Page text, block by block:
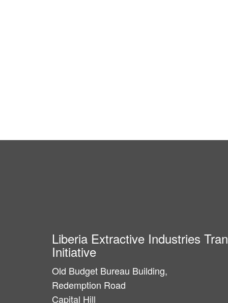
Liberia Extractive Industries
Initiative
Old Budget Bureau Building,
Redemption Road
Capital Hill